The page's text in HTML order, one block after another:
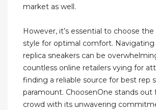
market as well.
However, it’s essential to choose
style for optimal comfort.
replica sneakers can be
countless online retailers vying for
finding a reliable source for best rep
paramount. ChoosenOne stands out
crowd with its unwavering